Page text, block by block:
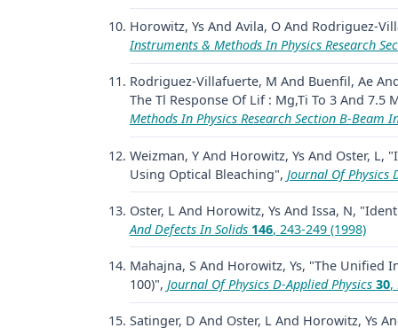
Horowitz, Ys And Avila, O And Rodriguez-
Instruments & Methods In Physics Research
Rodriguez-Villafuerte, M And Buenfil, Ae
The Tl Response Of Lif : Mg,Ti To 3 And
Methods In Physics Research Section B-
Weizman, Y And Horowitz, Ys And Oster,
Using Optical Bleaching", Journal Of Physics
Oster, L And Horowitz, Ys And Issa, N,
And Defects In Solids 146, 243-249 (1998)
Mahajna, S And Horowitz, Ys, "The Unified
100)", Journal Of Physics D-Applied Physics 30,
Satinger, D And Oster, L And Horowitz, Ys